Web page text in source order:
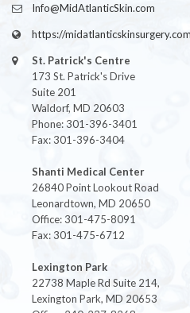
Info@MidAtlanticSkin.com
https://
St. Patrick's Centre
173 St. Patrick's Drive
Suite 201
Waldorf, MD 20603
Phone: 301-396-3401
Fax: 301-396-3404
Shanti Medical Center
26840 Point Lookout Road
Leonardtown, MD 20650
Office: 301-475-8091
Fax: 301-475-6712
Lexington Park
22738 Maple Rd Suite 214,
Lexington Park, MD 20653